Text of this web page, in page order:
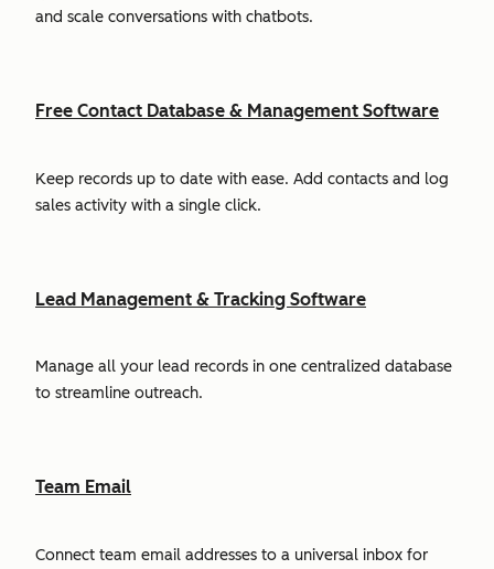
and scale conversations with chatbots.
Free Contact Database & Management Software
Keep records up to date with ease. Add contacts and log
sales activity with a single click.
Lead Management & Tracking Software
Manage all your lead records in one centralized database
to streamline outreach.
Team Email
Connect team email addresses to a universal inbox for